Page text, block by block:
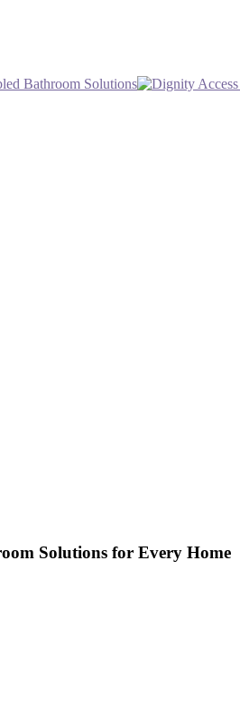
Solutions for Every Home